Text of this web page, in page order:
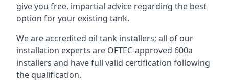
give you free, impartial advice regarding the best
option for your existing tank.
We are accredited oil tank installers; all of our
installation experts are OFTEC-approved 600a
installers and have full valid certification following
the qualification.